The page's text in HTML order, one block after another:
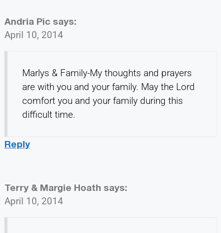
Andria Pic says:
April 10, 2014
Marlys & Family-My thoughts and prayers
are with you and your family. May the Lord
comfort you and your family during this
difficult time.
Reply
Terry & Margie Hoath says:
April 10, 2014